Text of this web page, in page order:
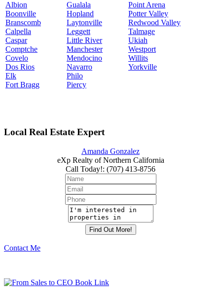
Albion
Boonville
Branscomb
Calpella
Caspar
Comptche
Covelo
Dos Rios
Elk
Fort Bragg
Gualala
Hopland
Laytonville
Leggett
Little River
Manchester
Mendocino
Navarro
Philo
Piercy
Point Arena
Potter Valley
Redwood Valley
Talmage
Ukiah
Westport
Willits
Yorkville
Local Real Estate Expert
Amanda Gonzalez
eXp Realty of Northern California
Call Today!: (707) 413-8756
Contact Me